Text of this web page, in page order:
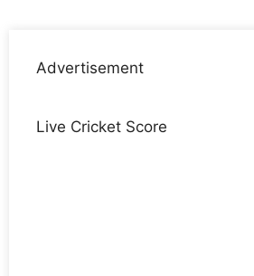
Advertisement
Live Cricket Score